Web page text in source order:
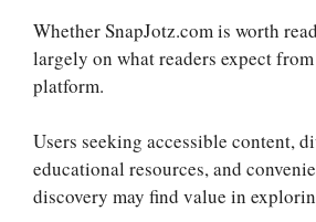
Whether SnapJotz.com is worth
largely on what readers expect
platform.
Users seeking accessible content,
educational resources, and
discovery may find value in